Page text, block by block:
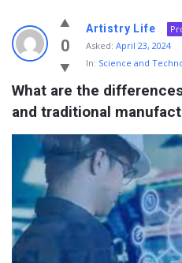
Info
With
Rashid
Latest
Questions
0
Artistry Life
Asked: April 23, 2024
In: Science and
What are the
and traditional